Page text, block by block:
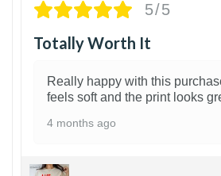
5/5
Totally Worth It
Really happy with this
feels soft and the print looks
4 months ago